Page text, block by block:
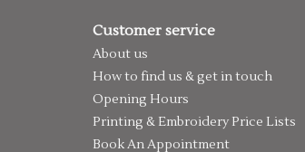
Customer service
About us
How to find us & get in touch
Opening Hours
Printing & Embroidery Price Lists
Book An Appointment